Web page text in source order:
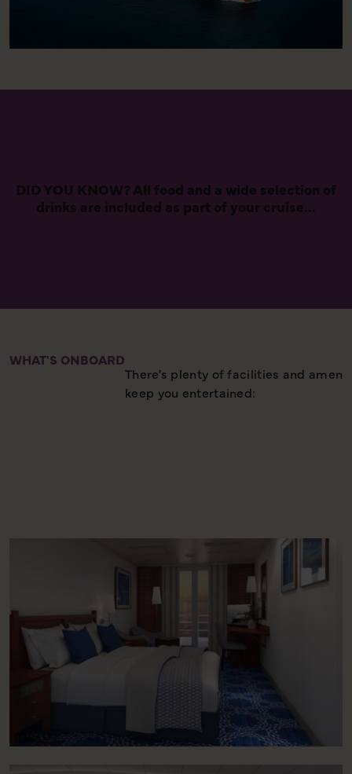
DID YOU KNOW? All food and a wide selection of
drinks are included as part of your cruise...
WHAT'S ONBOARD
There's plenty of facilities and
keep you entertained: